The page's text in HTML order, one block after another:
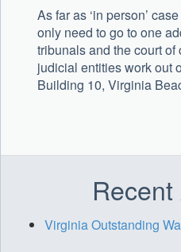
As far as ‘in person’
only need to go to one
tribunals and the court of
judicial entities work out
Building 10, Virginia
Virginia Outstanding